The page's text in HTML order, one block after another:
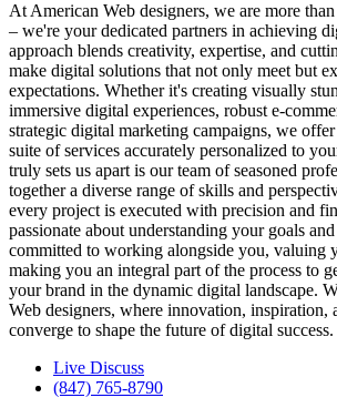
At American Web designers, we are more
– we're your dedicated partners in achieving
approach blends creativity, expertise, and
make digital solutions that not only meet but
expectations. Whether it's creating visually
immersive digital experiences, robust e-
strategic digital marketing campaigns, we
suite of services accurately personalized to
truly sets us apart is our team of seasoned
together a diverse range of skills and
every project is executed with precision and
passionate about understanding your goals
committed to working alongside you, valuing
making you an integral part of the process to
your brand in the dynamic digital landscape.
Web designers, where innovation, inspiration,
converge to shape the future of digital success.
Live Discuss
(847) 765-8790